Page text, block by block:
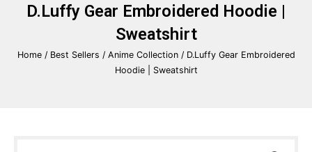
D.Luffy Gear Embroidered Hoodie |
Sweatshirt
Home/ Best Sellers / Anime Collection/ D.Luffy Gear Embroidered
Hoodie | Sweatshirt